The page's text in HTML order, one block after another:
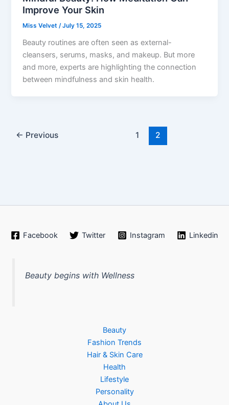
Improve Your Skin
Miss Velvet /July 15, 2025
Beauty routines are often seen as external-
cleansers, serums, masks, and makeup. But more
and more, experts are highlighting the connection
between mindfulness and skin health.
← Previous 1 2
Facebook Twitter Instagram Linkedin
Beauty begins with Wellness
Beauty
Fashion Trends
Hair & Skin Care
Health
Lifestyle
Personality